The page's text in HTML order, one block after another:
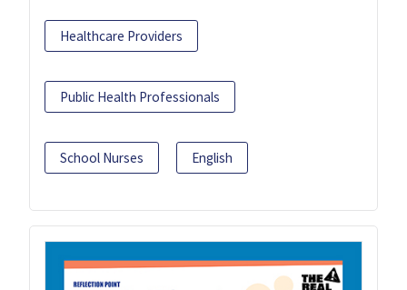
Healthcare Providers
Public Health Professionals
School Nurses English